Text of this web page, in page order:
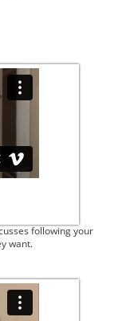
following your
want.